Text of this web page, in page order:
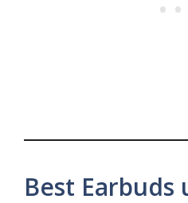
Best Earbuds